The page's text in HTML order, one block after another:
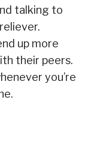
talking to
up more
their peers.
you’re